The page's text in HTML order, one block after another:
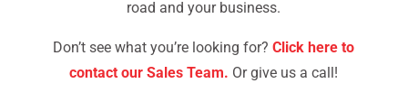
road and your business.
Don’t see what you’re looking for?Click here to
contact our Sales Team. Or give us a call!